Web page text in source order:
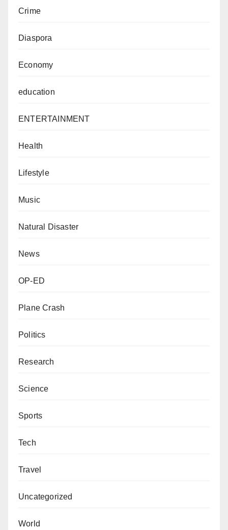
Crime
Diaspora
Economy
education
ENTERTAINMENT
Health
Lifestyle
Music
Natural Disaster
News
OP-ED
Plane Crash
Politics
Research
Science
Sports
Tech
Travel
Uncategorized
World